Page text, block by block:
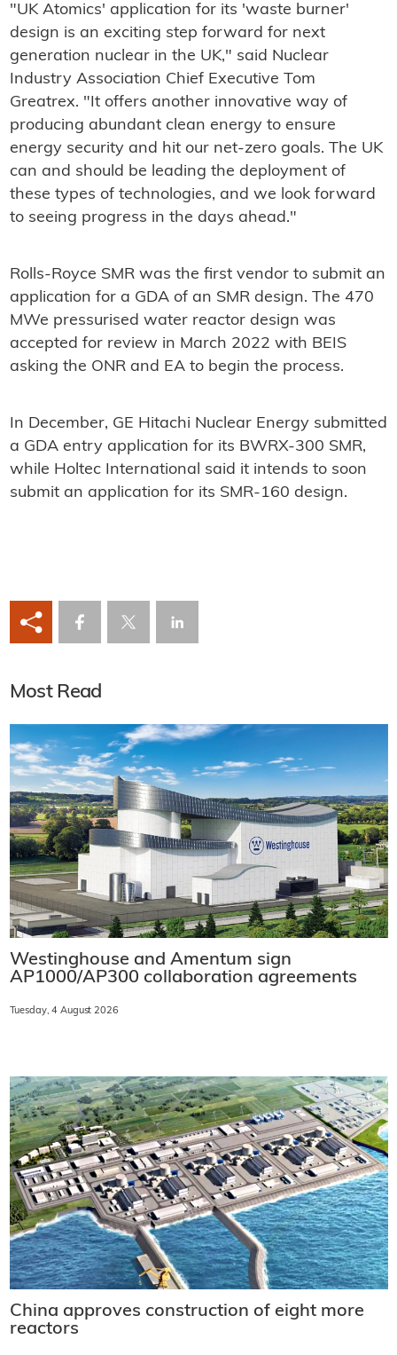
"UK Atomics' application for its 'waste burner'
design is an exciting step forward for next
generation nuclear in the UK," said Nuclear
Industry Association Chief Executive Tom
Greatrex. "It offers another innovative way of
producing abundant clean energy to ensure
energy security and hit our net-zero goals. The UK
can and should be leading the deployment of
these types of technologies, and we look forward
to seeing progress in the days ahead."
Rolls-Royce SMR was the first vendor to submit an
application for a GDA of an SMR design. The 470
MWe pressurised water reactor design was
accepted for review in March 2022 with BEIS
asking the ONR and EA to begin the process.
In December, GE Hitachi Nuclear Energy submitted
a GDA entry application for its BWRX-300 SMR,
while Holtec International said it intends to soon
submit an application for its SMR-160 design.
Most Read
Westinghouse and Amentum sign
AP1000/AP300 collaboration agreements
Tuesday, 4 August 2026
China approves construction of eight more
reactors